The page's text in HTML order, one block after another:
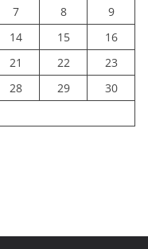
7 8
9
14 15
16
21 22
23
28 29
30